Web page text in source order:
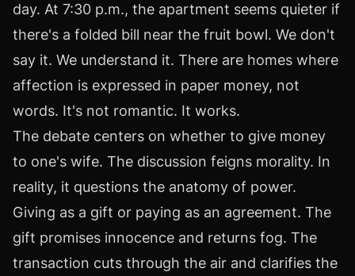
day. At 7:30 p.m., the apartment seems quieter if
there's a folded bill near the fruit bowl. We don't
say it. We understand it. There are homes where
affection is expressed in paper money, not
words. It's not romantic. It works.
The debate centers on whether to give money
to one's wife. The discussion feigns morality. In
reality, it questions the anatomy of power.
Giving as a gift or paying as an agreement. The
gift promises innocence and returns fog. The
transaction cuts through the air and clarifies the